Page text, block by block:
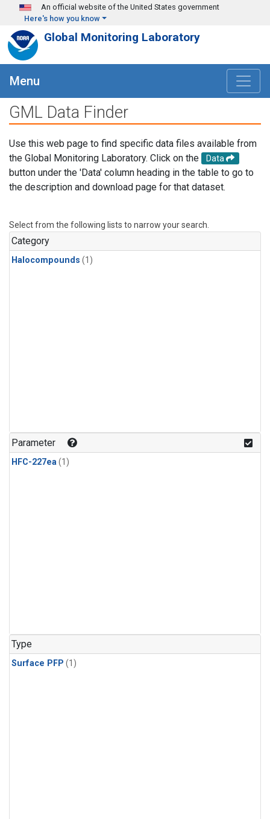
Skip to main content
An official website of the United States government
Here's how you know
Global Monitoring Laboratory
Menu
GML Data Finder
Use this web page to find specific data files available from
the Global Monitoring Laboratory. Click on the
Data
button under the 'Data' column heading in the table to go to
the description and download page for that dataset.
Select from the following lists to narrow your search.
Category
Halocompounds (1)
Parameter
HFC-227ea(1)
Type
Surface PFP (1)